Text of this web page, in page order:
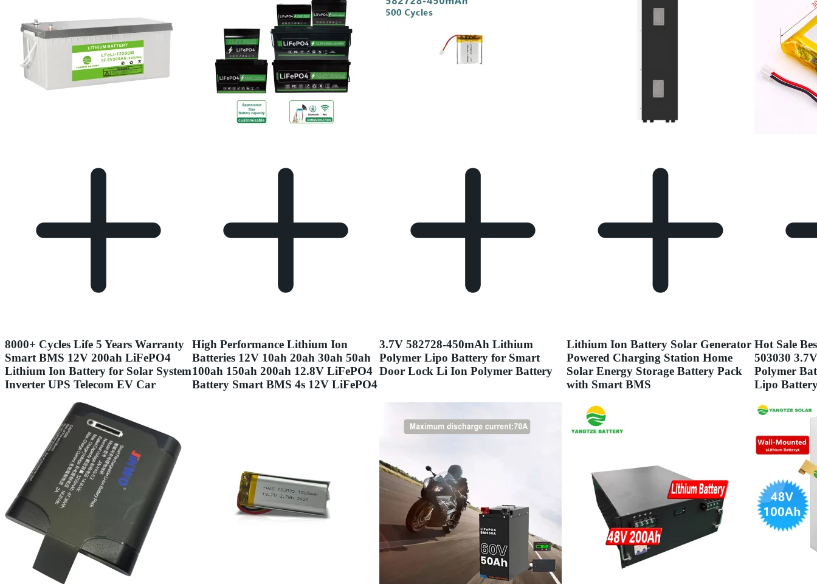
8000+ Cycles Life 5 Years Warranty
Smart BMS 12V 200ah LiFePO4
Lithium Ion Battery for Solar System
Inverter UPS Telecom EV Car
High Performance Lithium Ion
Batteries 12V 10ah 20ah 30ah 50ah
100ah 150ah 200ah 12.8V LiFePO4
Battery Smart BMS 4s 12V LiFePO4
3.7V 582728-450mAh Lithium
Polymer Lipo Battery for Smart
Door Lock Li Ion Polymer Battery
Lithium Ion Battery Solar Generator
Powered Charging Station Home
Solar Energy Storage Battery Pack
with Smart BMS
Hot Sale
503030
Polymer
Lipo